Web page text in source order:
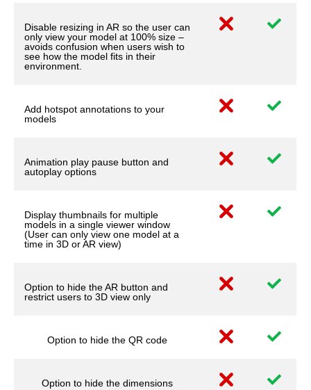
Disable resizing in AR so the user can
only view your model at 100% size –
avoids confusion when users wish to
see how the model fits in their
environment.
Add hotspot annotations to your
models
Animation play pause button and
autoplay options
Display thumbnails for multiple
models in a single viewer window
(User can only view one model at a
time in 3D or AR view)
Option to hide the AR button and
restrict users to 3D view only
Option to hide the QR code
Option to hide the dimensions